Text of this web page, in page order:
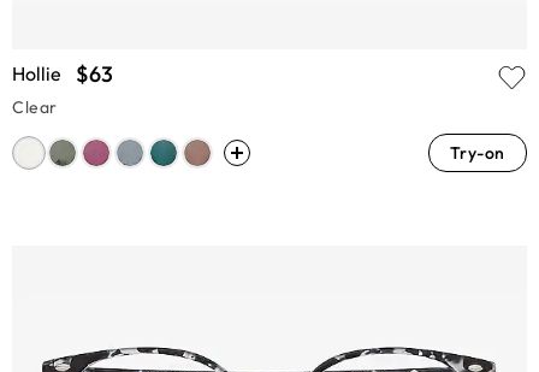
Hollie $63
Clear
Try-on